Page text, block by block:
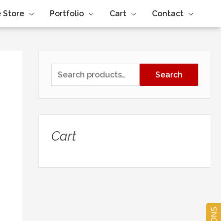
Store Portfolio Cart Contact
Search
Cart